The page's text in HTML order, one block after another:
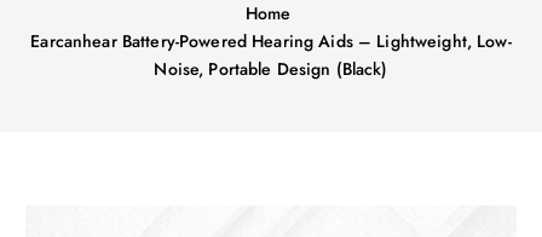
Home
Earcanhear Battery-Powered Hearing Aids – Lightweight, Low-
Noise, Portable Design (Black)